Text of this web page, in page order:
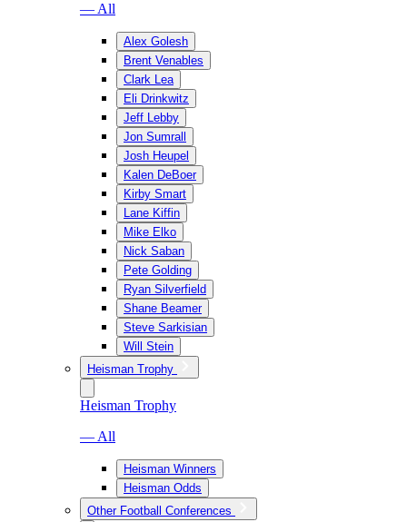
— All
Alex Golesh
Brent Venables
Clark Lea
Eli Drinkwitz
Jeff Lebby
Jon Sumrall
Josh Heupel
Kalen DeBoer
Kirby Smart
Lane Kiffin
Mike Elko
Nick Saban
Pete Golding
Ryan Silverfield
Shane Beamer
Steve Sarkisian
Will Stein
Heisman Trophy
Heisman Trophy
— All
Heisman Winners
Heisman Odds
Other Football Conferences